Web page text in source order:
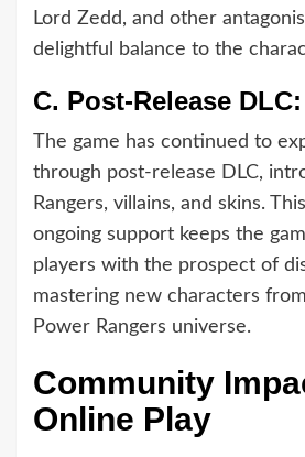
Lord Zedd, and other
delightful balance to the
C. Post-Release DLC:
The game has continued to
through post-release DLC,
Rangers, villains, and skins.
ongoing support keeps the
players with the prospect of
mastering new characters
Power Rangers universe.
Community
Online Play